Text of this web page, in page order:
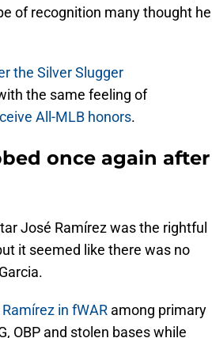
of recognition many thought he
the Silver Slugger
the same feeling of
All-MLB honors.
once again after
José Ramírez was the rightful
it seemed like there was no
in fWAR among primary
OBP and stolen bases while